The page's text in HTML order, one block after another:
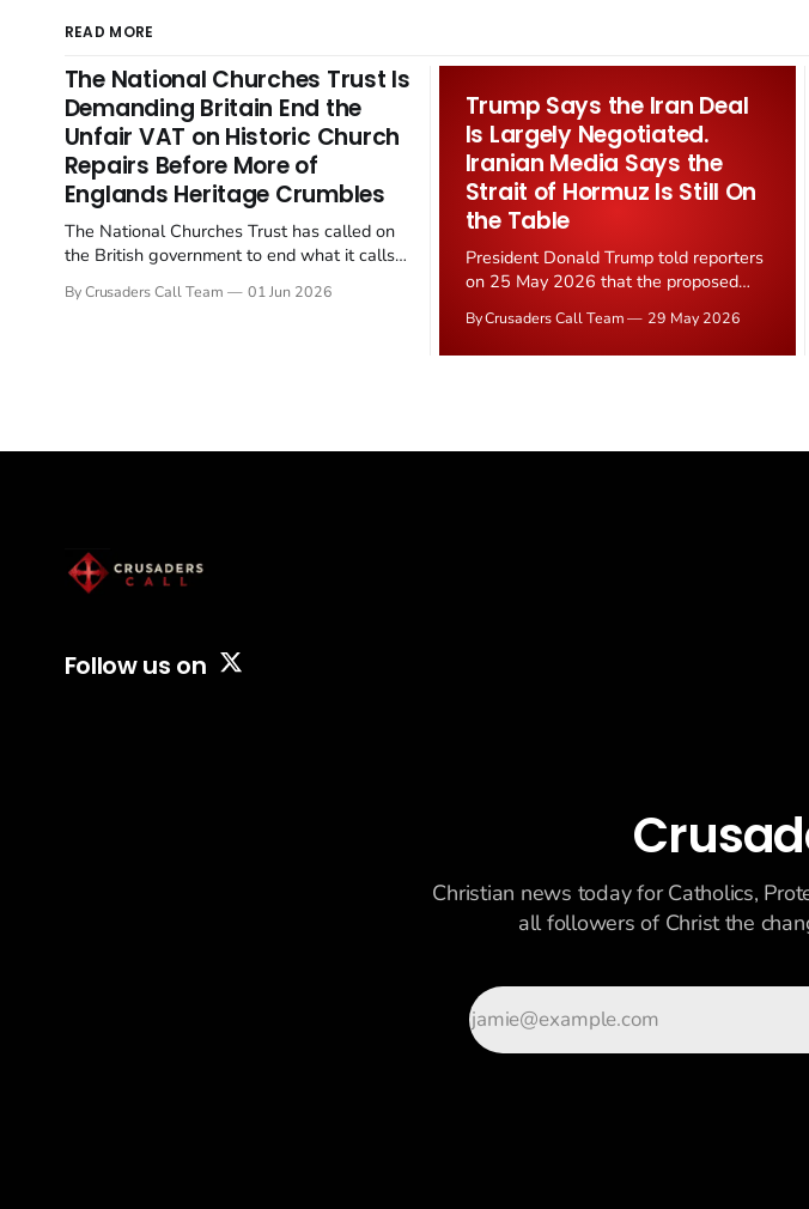
READ MORE
The National Churches Trust Is
Demanding Britain End the
Unfair VAT on Historic Church
Repairs Before More of
Englands Heritage Crumbles
The National Churches Trust has called on
the British government to end what it calls
church repairs. The demand follows the
By Crusaders Call Team 01 Jun 2026
Trump Says the Iran Deal
Is Largely Negotiated.
Iranian Media Says the
Strait of Hormuz Is Still On
the Table
President Donald Trump told reporters
on 25 May 2026 that the proposed
negotiated." Iranian state media
immediately disputed the framing,
By Crusaders Call Team 29 May 2026
Follow us on
Christian news today for Catholics,
all followers of Christ the